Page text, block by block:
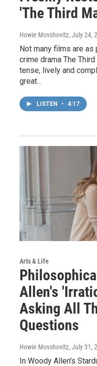
'The Third
Howie Movshovitz, July 24,
Not many films are as
crime drama The
tense, lively and
great…
LISTEN • 4:17
Arts & Life
Allen's
Asking All
Questions
Howie Movshovitz, July 31,
In Woody Allen's